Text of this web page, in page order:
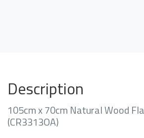
Description
105cm x 70cm Natural Wood
(CR3313OA)